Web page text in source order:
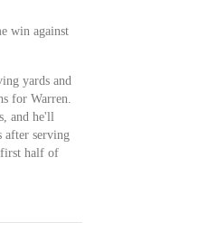
win against
yards and
for Warren.
and he'll
after serving
first half of